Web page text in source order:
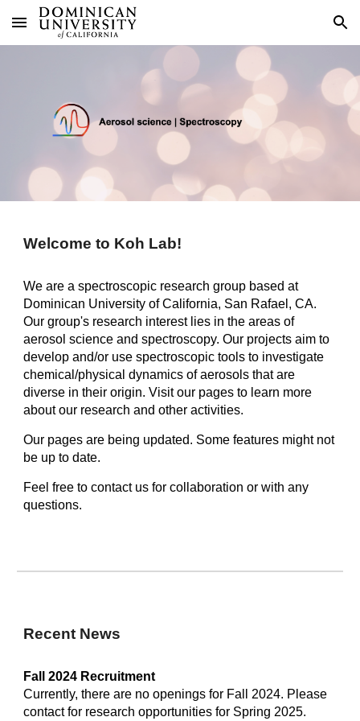
Skip to main content Skip to navigation
Welcome to Koh Lab!
We are a spectroscopic research group based at
Dominican University of California, San Rafael, CA.
Our group's research interest lies in the areas of
aerosol science and spectroscopy. Our projects aim to
develop and/or use spectroscopic tools to investigate
chemical/physical dynamics of aerosols that are
diverse in their origin. Visit our pages to learn more
about our research and other activities.
Our pages are being updated. Some features might not
be up to date.
Feel free to contact us for collaboration or with any
questions.
Recent News
Fall 2024 Recruitment
Currently, there are no openings for Fall 2024. Please
contact for research opportunities for Spring 2025.